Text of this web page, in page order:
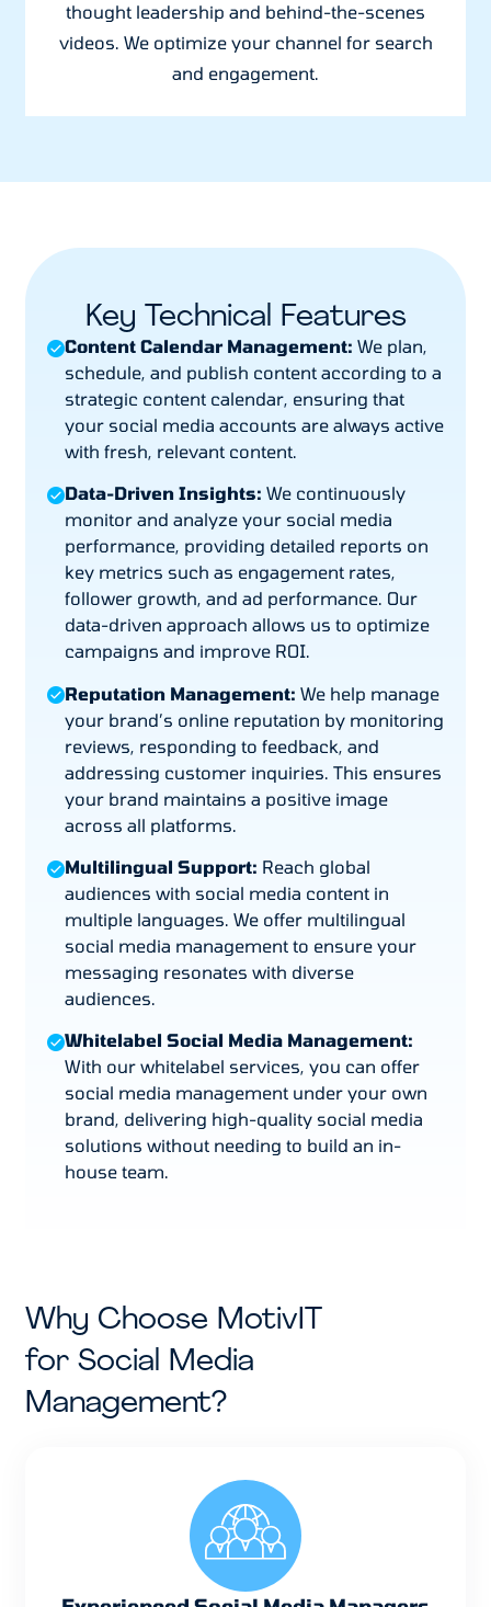
thought leadership and behind-the-scenes
videos. We optimize your channel for search
and engagement.
Key Technical Features
Content Calendar Management: We plan,
schedule, and publish content according to a
strategic content calendar, ensuring that
your social media accounts are always active
with fresh, relevant content.
Data-Driven Insights: We continuously
monitor and analyze your social media
performance, providing detailed reports on
key metrics such as engagement rates,
follower growth, and ad performance. Our
data-driven approach allows us to optimize
campaigns and improve ROI.
Reputation Management: We help manage
your brand’s online reputation by monitoring
reviews, responding to feedback, and
addressing customer inquiries. This ensures
your brand maintains a positive image
across all platforms.
Multilingual Support: Reach global
audiences with social media content in
multiple languages. We offer multilingual
social media management to ensure your
messaging resonates with diverse
audiences.
Whitelabel Social Media Management:
With our whitelabel services, you can offer
social media management under your own
brand, delivering high-quality social media
solutions without needing to build an in-
house team.
Why Choose MotivIT
for Social Media
Management?